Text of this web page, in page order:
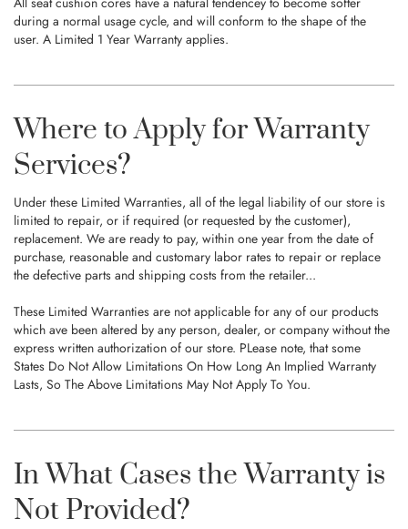
during a normal usage cycle, and will conform to the shape of the
user. A Limited 1 Year Warranty applies.
Where to Apply for Warranty
Services?
Under these Limited Warranties, all of the legal liability of our store is
limited to repair, or if required (or requested by the customer),
replacement. We are ready to pay, within one year from the date of
purchase, reasonable and customary labor rates to repair or replace
the defective parts and shipping costs from the retailer...
These Limited Warranties are not applicable for any of our products
which ave been altered by any person, dealer, or company without the
express written authorization of our store. PLease note, that some
States Do Not Allow Limitations On How Long An Implied Warranty
Lasts, So The Above Limitations May Not Apply To You.
In What Cases the Warranty is
Not Provided?